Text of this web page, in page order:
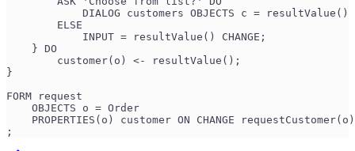
DIALOG customers OBJECTS c = resultValue()
        ELSE
            INPUT = resultValue() CHANGE;
    } DO
        customer(o) <- resultValue();
}
FORM request
    OBJECTS o = Order
PROPERTIES(o) customer ON CHANGE
;